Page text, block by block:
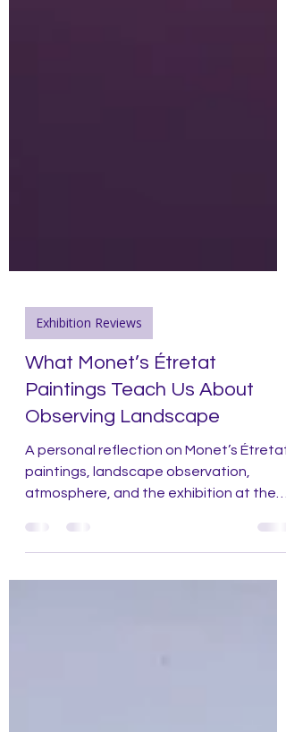
Exhibition Reviews
What Monet’s Étretat
Paintings Teach Us About
Observing Landscape
A personal reflection on Monet’s Étretat
paintings, landscape observation,
atmosphere, and the exhibition at the